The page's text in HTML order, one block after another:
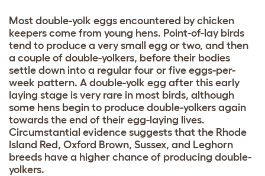
Most double-yolk eggs encountered by chicken
keepers come from young hens. Point-of-lay birds
tend to produce a very small egg or two, and then
a couple of double-yolkers, before their bodies
settle down into a regular four or five eggs-per-
week pattern. A double-yolk egg after this early
laying stage is very rare in most birds, although
some hens begin to produce double-yolkers again
towards the end of their egg-laying lives.
Circumstantial evidence suggests that the Rhode
Island Red, Oxford Brown, Sussex, and Leghorn
breeds have a higher chance of producing double-
yolkers.